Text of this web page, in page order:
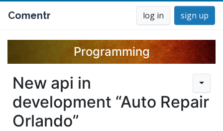
Comentr log in sign up
Programming
New api in
development “Auto Repair
Orlando”